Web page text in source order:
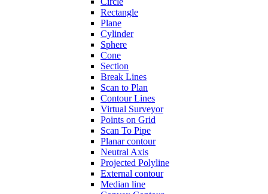
Rectangle
Plane
Cylinder
Sphere
Cone
Section
Break Lines
Scan to Plan
Contour Lines
Virtual Surveyor
Points on Grid
Scan To Pipe
Planar contour
Neutral Axis
Projected Polyline
External contour
Median line